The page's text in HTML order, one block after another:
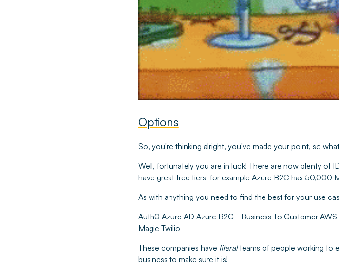
Options
So, you're thinking alright, you've made your point, so
Well, fortunately you are in luck! There are now plenty of
have great free tiers, for example Azure B2C has 50,000
As with anything you need to find the best for your use
Auth0 Azure AD Azure B2C - Business To Customer
Magic Twilio
These companies have literalteams of people working to
business to make sure it is!